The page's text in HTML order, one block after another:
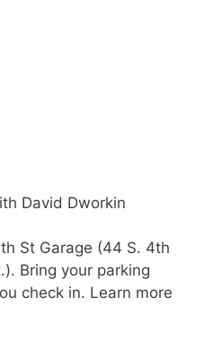
David Dworkin
St Garage (44 S. 4th
Bring your parking
check in. Learn more